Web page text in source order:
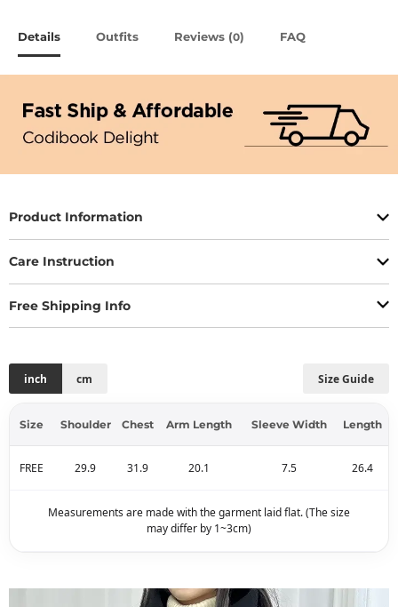
Details Outfits Reviews (0) FAQ
Product Information
Care Instruction
Free Shipping Info
Size Guide
inch cm
Size Shoulder Chest Arm Length Sleeve Width Length
FREE 29.9 31.9 20.1 7.5 26.4
Measurements are made with the garment laid flat. (The size
may differ by 1~3cm)